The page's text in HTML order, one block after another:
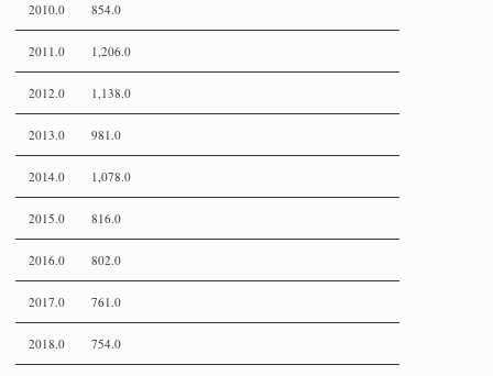
2010.0 854.0
2011.0 1,206.0
2012.0 1,138.0
2013.0 981.0
2014.0 1,078.0
2015.0 816.0
2016.0 802.0
2017.0 761.0
2018.0 754.0